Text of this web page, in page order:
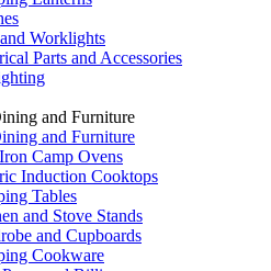
Worklights
Parts and Accessories
and Furniture
and Furniture
Camp Ovens
Induction Cooktops
Tables
and Stove Stands
and Cupboards
Cookware